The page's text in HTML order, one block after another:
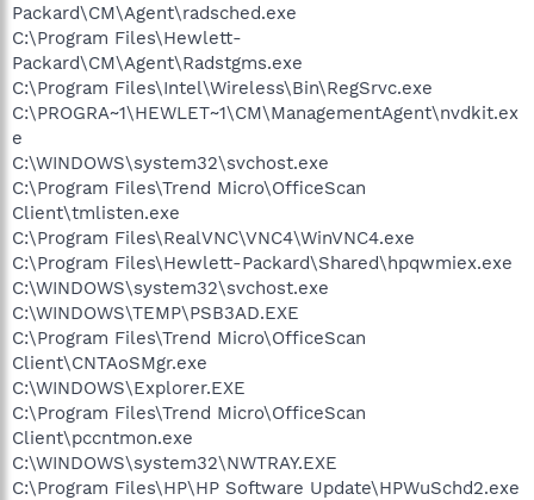
Packard\CM\Agent\radsched.exe
C:\Program Files\Hewlett-
Packard\CM\Agent\Radstgms.exe
C:\Program Files\Intel\Wireless\Bin\RegSrvc.exe
C:\PROGRA~1\HEWLET~1\CM\ManagementAgent\nvdkit.ex
e
C:\WINDOWS\system32\svchost.exe
C:\Program Files\Trend Micro\OfficeScan
Client\tmlisten.exe
C:\Program Files\RealVNC\VNC4\WinVNC4.exe
C:\Program Files\Hewlett-Packard\Shared\hpqwmiex.exe
C:\WINDOWS\system32\svchost.exe
C:\WINDOWS\TEMP\PSB3AD.EXE
C:\Program Files\Trend Micro\OfficeScan
Client\CNTAoSMgr.exe
C:\WINDOWS\Explorer.EXE
C:\Program Files\Trend Micro\OfficeScan
Client\pccntmon.exe
C:\WINDOWS\system32\NWTRAY.EXE
C:\Program Files\HP\HP Software Update\HPWuSchd2.exe